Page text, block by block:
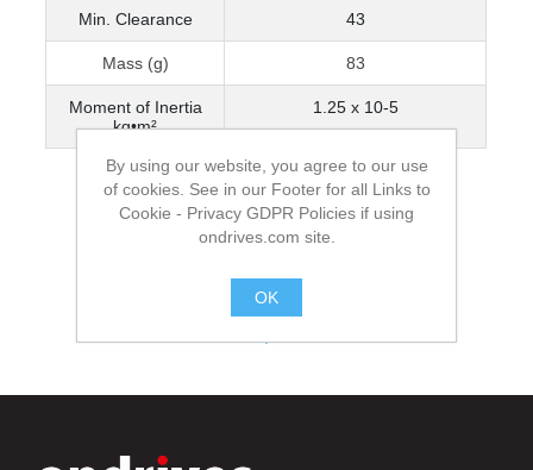
Min. Clearance 43
Mass (g) 83
Moment of Inertia
kg•m²
1.25 x 10-5
By using our website, you agree to our use
of cookies. See in our Footer for all Links to
Cookie - Privacy GDPR Policies if using
ondrives.com site.
OK
.